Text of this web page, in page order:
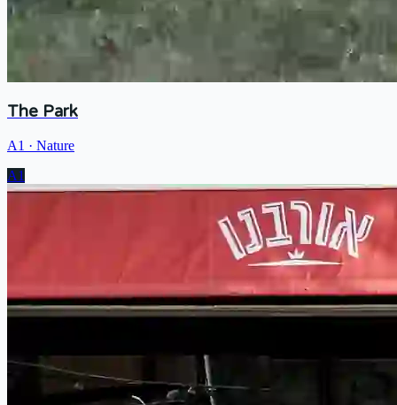
The Park
A1 · Nature
A1